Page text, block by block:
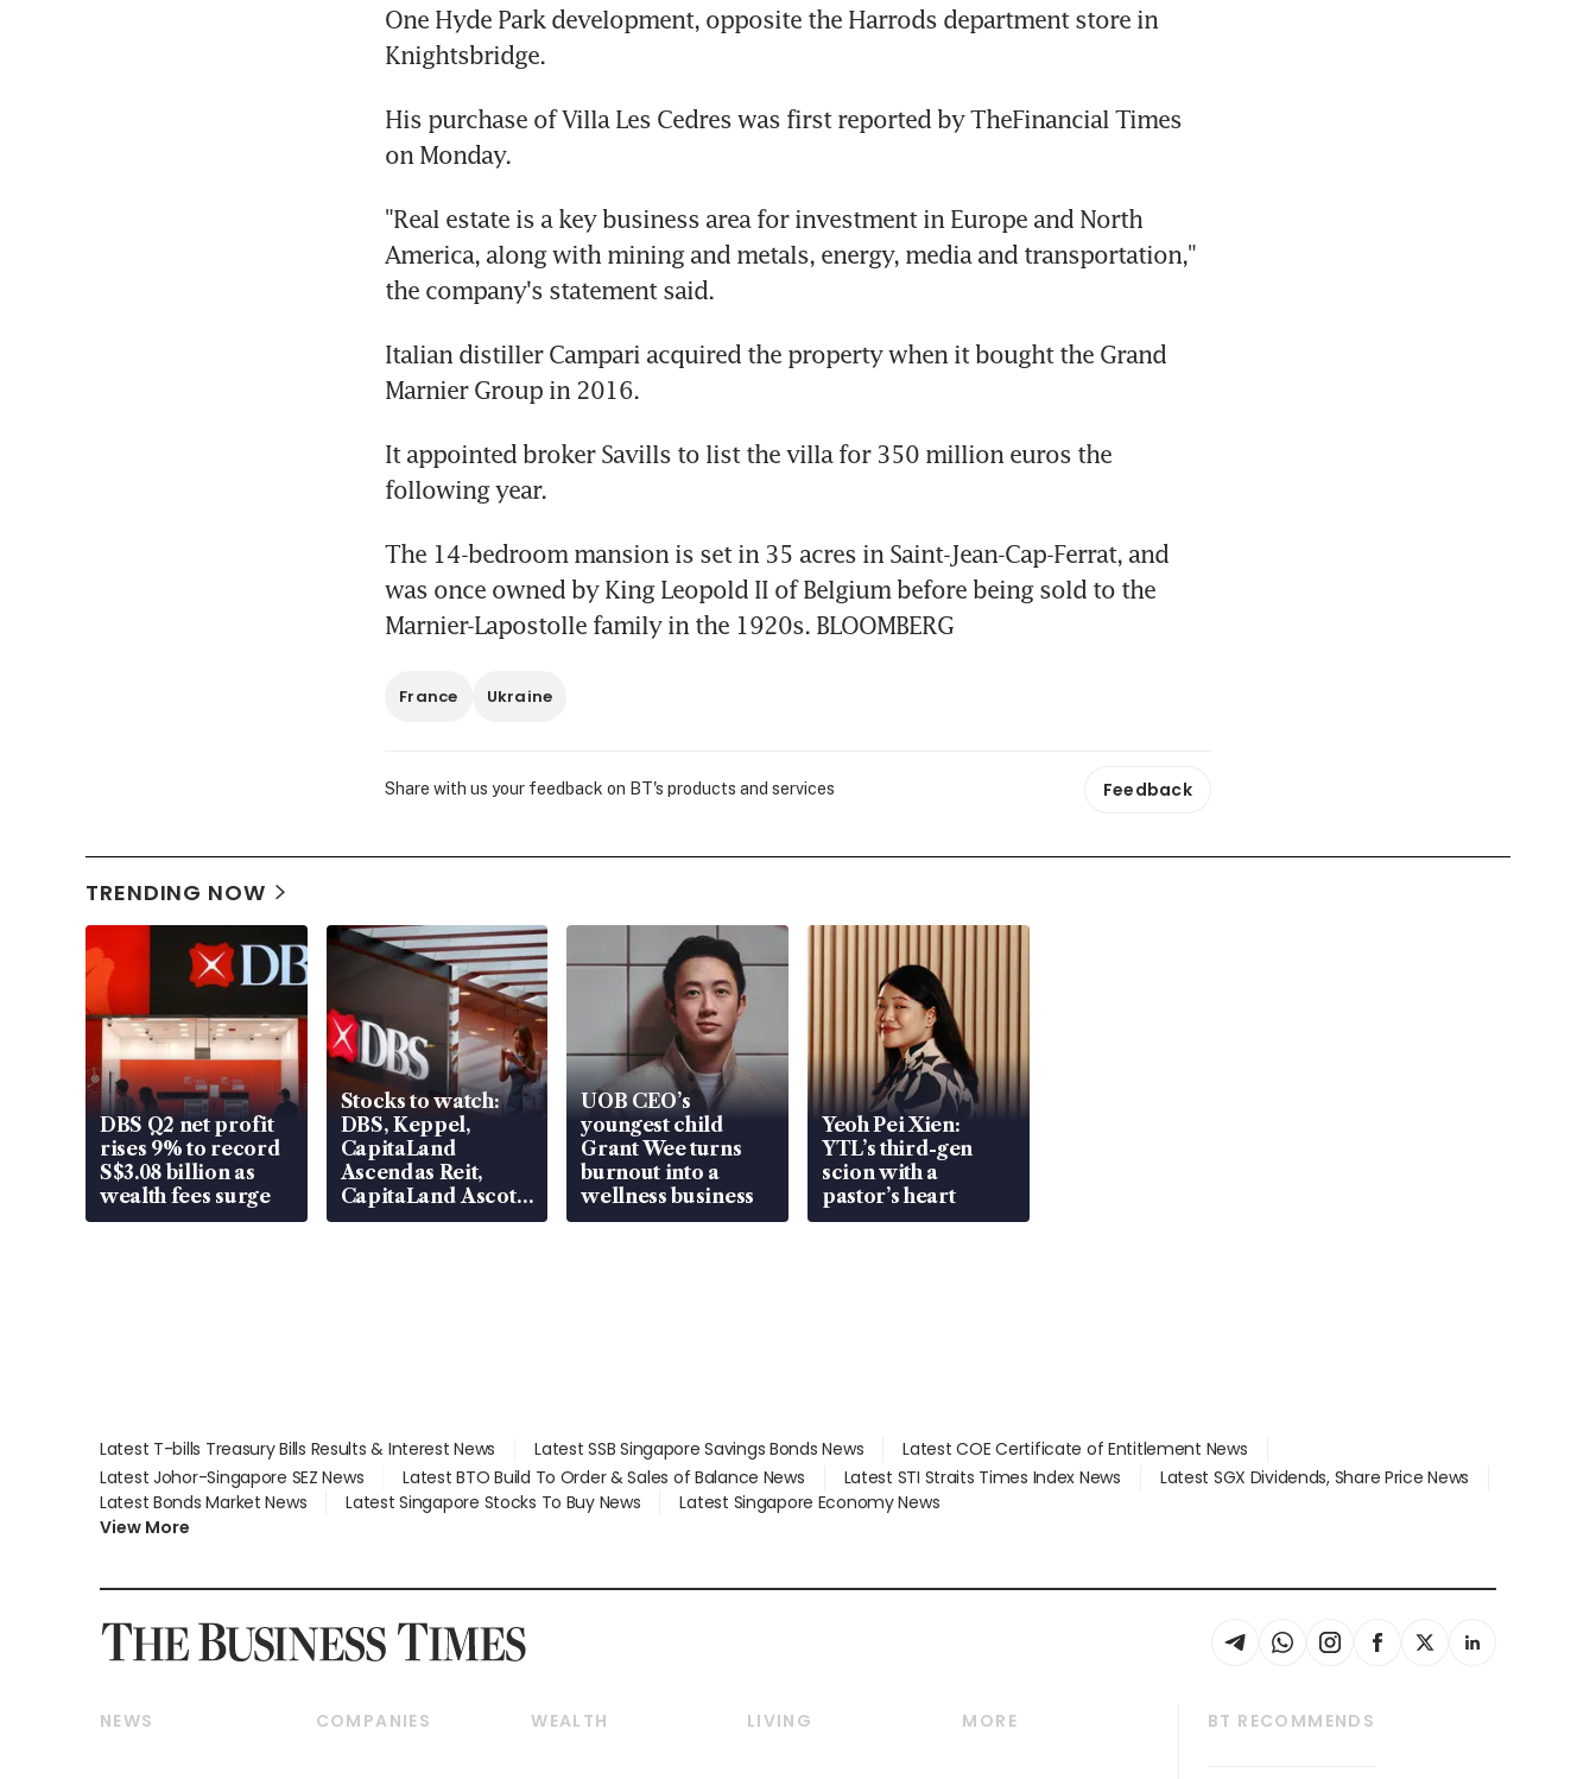
One Hyde Park development, opposite the Harrods department store in
Knightsbridge.
His purchase of Villa Les Cedres was first reported by TheFinancial Times
on Monday.
"Real estate is a key business area for investment in Europe and North
America, along with mining and metals, energy, media and transportation,"
the company's statement said.
Italian distiller Campari acquired the property when it bought the Grand
Marnier Group in 2016.
It appointed broker Savills to list the villa for 350 million euros the
following year.
The 14-bedroom mansion is set in 35 acres in Saint-Jean-Cap-Ferrat, and
was once owned by King Leopold II of Belgium before being sold to the
Marnier-Lapostolle family in the 1920s. BLOOMBERG
France Ukraine
Share with us your feedback on BT's products and services Feedback
TRENDING NOW
DBS Q2 net profit
rises 9% to record
S$3.08 billion as
wealth fees surge
Stocks to watch:
DBS, Keppel,
CapitaLand
Ascendas Reit,
CapitaLand Ascott
Trust, CAReit, CSE
UOB CEO’s
youngest child
Grant Wee turns
burnout into a
wellness business
Yeoh Pei Xien:
YTL’s third-gen
scion with a
pastor’s heart
Latest T-bills Treasury Bills Results & Interest News Latest SSB Singapore Savings Bonds News
Latest COE Certificate of Entitlement News
Latest Johor-Singapore SEZ News
Latest BTO Build To Order & Sales of Balance News Latest STI Straits Times Index News
Latest SGX Dividends, Share Price News
Latest Bonds Market News
Latest Singapore Stocks To Buy News
Latest Singapore Economy News
View More
NEWS
COMPANIES
WEALTH
LIVING
MORE
BT RECOMMENDS